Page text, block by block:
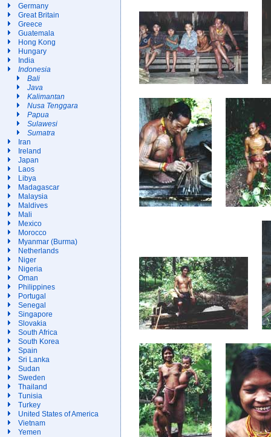
Germany
Great Britain
Greece
Guatemala
Hong Kong
Hungary
India
Indonesia
Bali
Java
Kalimantan
Nusa Tenggara
Papua
Sulawesi
Sumatra
Iran
Ireland
Japan
Laos
Libya
Madagascar
Malaysia
Maldives
Mali
Mexico
Morocco
Myanmar (Burma)
Netherlands
Niger
Nigeria
Oman
Philippines
Portugal
Senegal
Singapore
Slovakia
South Africa
South Korea
Spain
Sri Lanka
Sudan
Sweden
Thailand
Tunisia
Turkey
United States of America
Vietnam
Yemen